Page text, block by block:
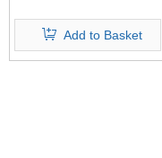
Add to Basket